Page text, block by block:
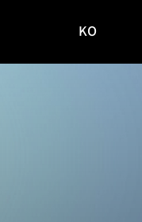
사이트로
KO